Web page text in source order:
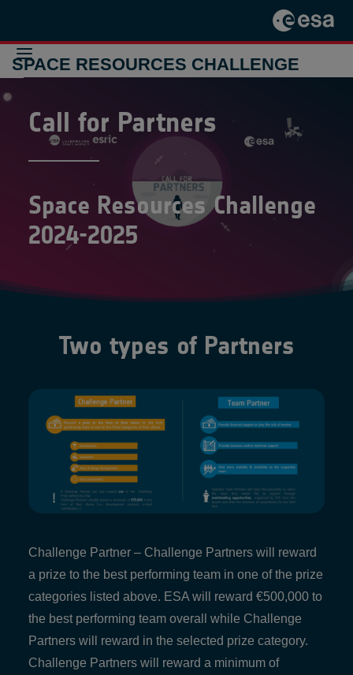
SPACE RESOURCES CHALLENGE
THE
CHALLENGE
2024-2025
THE
PREVIOUS
INITIATIVES
CONTACT
Call for Partners
Space Resources Challenge
2024-2025
Two types of Partners
Challenge Partner – Challenge Partners will reward
a prize to the best performing team in one of the prize
categories listed above. ESA will reward €500,000 to
the best performing team overall while Challenge
Partners will reward in the selected prize category.
Challenge Partners will reward a minimum of